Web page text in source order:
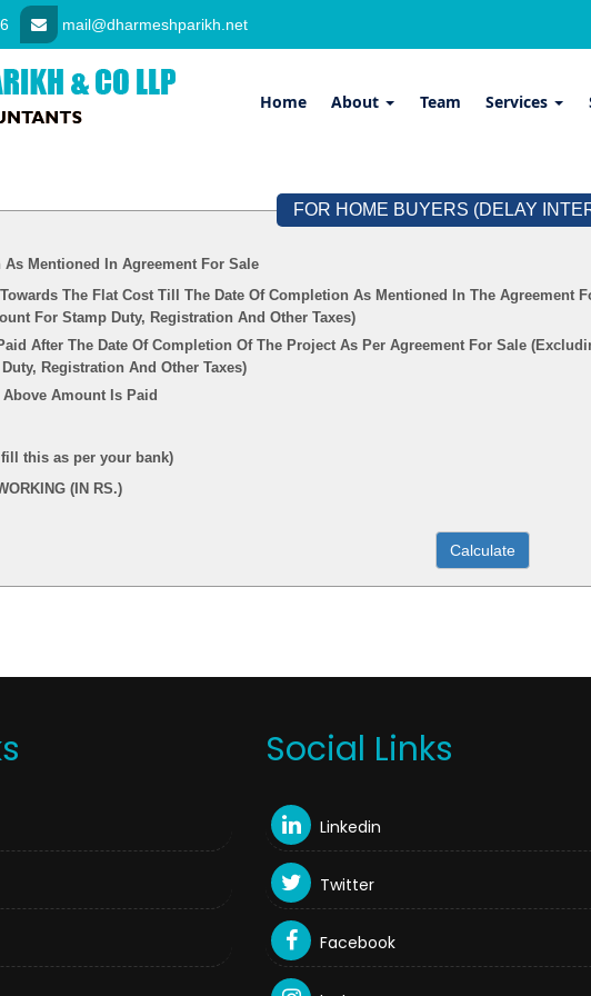
mail@dharmeshparikh.net
Home About Team Services
FOR HOME BUYERS (DELAY
As Mentioned In Agreement For Sale
The Flat Cost Till The Date Of Completion As Mentioned In The Agreement
For Stamp Duty, Registration And Other Taxes)
After The Date Of Completion Of The Project As Per Agreement For Sale
Registration And Other Taxes)
Above Amount Is Paid
fill this as per your bank)
(IN RS.)
Social Links
Linkedin
Twitter
Facebook